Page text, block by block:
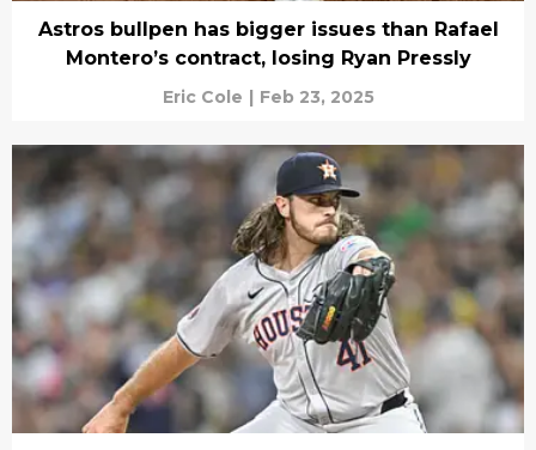
Astros bullpen has bigger issues than Rafael
Montero’s contract, losing Ryan Pressly
Eric Cole | Feb 23, 2025